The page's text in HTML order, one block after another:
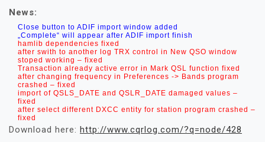
News:
Close button to ADIF import window added
„Complete“ will appear after ADIF import finish
hamlib dependencies fixed
after swith to another log TRX control in New QSO window
stoped working – fixed
Transaction already active error in Mark QSL function fixed
after changing frequency in Preferences -> Bands program
crashed – fixed
import of QSLS_DATE and QSLR_DATE damaged values –
fixed
after select different DXCC entity for station program crashed –
fixed
Download here: http://www.cqrlog.com/?q=node/428